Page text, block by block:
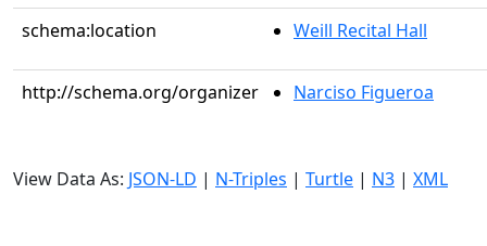
schema:location Weill Recital Hall
http://schema.org/organizer Narciso Figueroa
View Data As: JSON-LD | N-Triples | Turtle | N3 | XML